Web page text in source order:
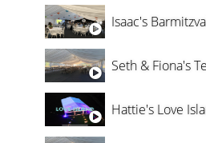
Isaac's
Seth & Fiona's
Hattie's Love